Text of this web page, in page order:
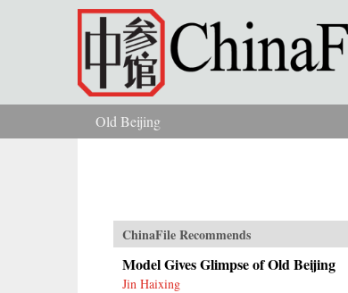
Skip to main content
You are here
Old Beijing
ChinaFile Recommends
Model Gives Glimpse of Old Beijing
Jin Haixing